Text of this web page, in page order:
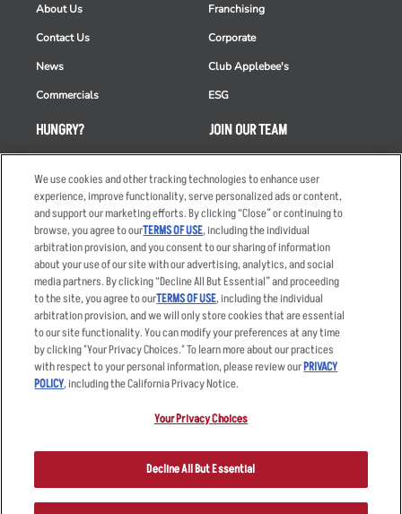
HUNGRY?
Takeout
Order Delivery
Restaurant List
Nutrition & Allergens
About Us
Contact Us
News
Commercials
Franchising
Corporate
Club Applebee's
ESG
JOIN OUR TEAM
Careers
Applicant & Employee
Privacy Notice
Accessibility Statement
Privacy Policy
Your Advertising Choices
Other Terms
Sitemap
registered trademark and copyrighted work of Applebee’s Restaurants
LLC.
We use cookies and other tracking technologies to enhance user
experience, improve functionality, serve personalized ads or content,
and support our marketing efforts. By clicking “Close” or continuing to
browse, you agree to ourTERMS OF USE, including the individual
arbitration provision, and you consent to our sharing of information
about your use of our site with our advertising, analytics, and social
media partners. By clicking “Decline All But Essential” and proceeding
to the site, you agree to ourTERMS OF USE, including the individual
arbitration provision, and we will only store cookies that are essential
to our site functionality. You can modify your preferences at any time
by clicking "Your Privacy Choices." To learn more about our practices
with respect to your personal information, please review ourPRIVACY
POLICY, including the California Privacy Notice.
Your Privacy Choices
Decline All But Essential